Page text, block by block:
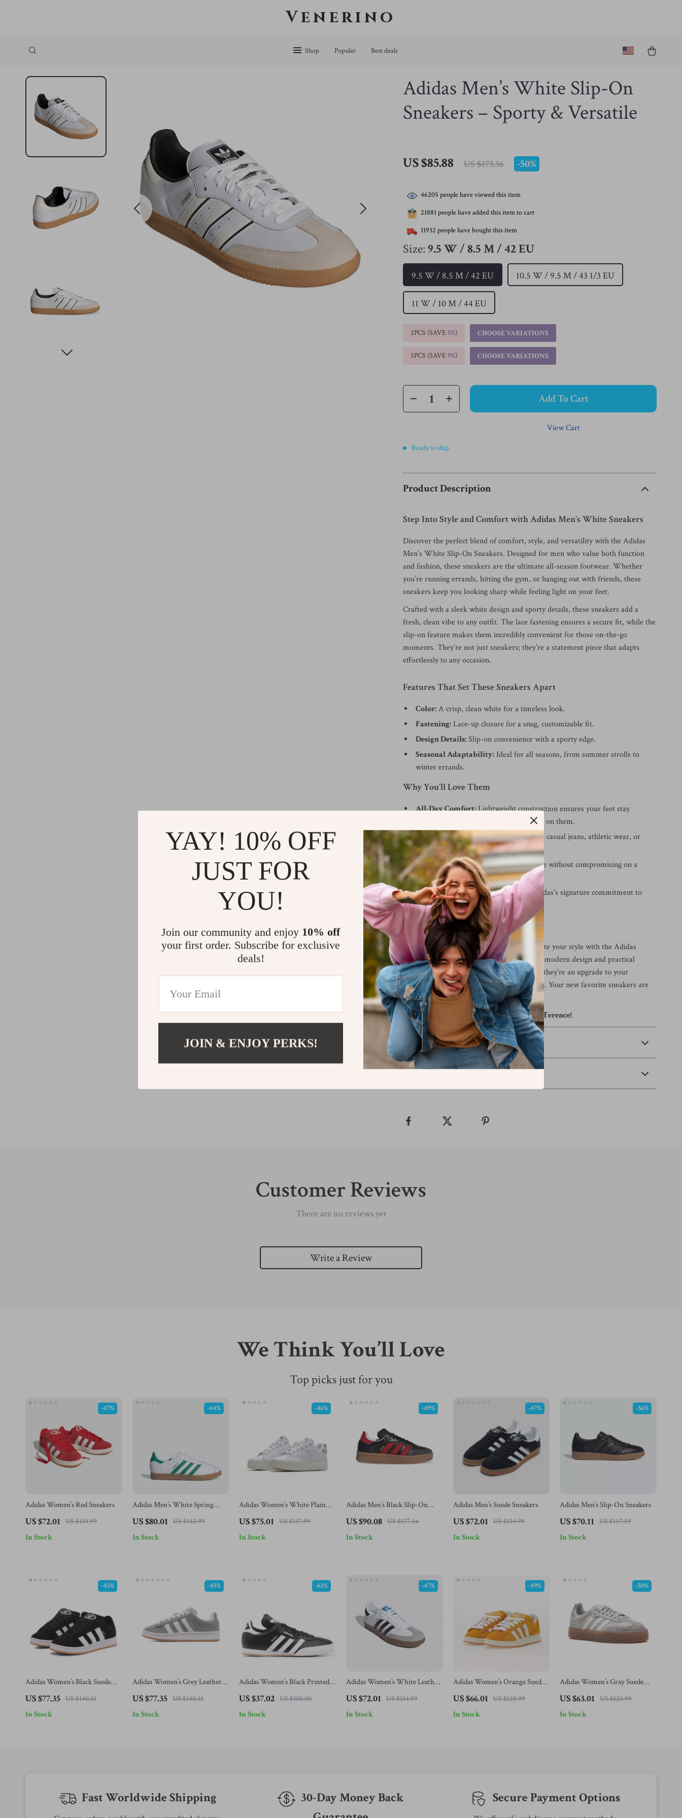
Venerino
Shop Popular Best deals
Adidas Men’s White Slip-On
Sneakers – Sporty & Versatile
US $85.88 US $173.36 -50%
46205 people have viewed this item
21881 people have added this item to cart
11932 people have bought this item
Size:9.5 W / 8.5 M / 42 EU
9.5 W / 8.5 M / 42 EU 10.5 W / 9.5 M / 43 1/3 EU
11 W / 10 M / 44 EU
2PCS (SAVE5%) CHOOSE VARIATIONS
5PCS (SAVE9%) CHOOSE VARIATIONS
Add To Cart
View Cart
Ready to ship
Product Description
Step Into Style and Comfort with Adidas Men’s White Sneakers
Discover the perfect blend of comfort, style, and versatility with the Adidas
Men’s White Slip-On Sneakers. Designed for men who value both function
and fashion, these sneakers are the ultimate all-season footwear. Whether
you’re running errands, hitting the gym, or hanging out with friends, these
sneakers keep you looking sharp while feeling light on your feet.
Crafted with a sleek white design and sporty details, these sneakers add a
fresh, clean vibe to any outfit. The lace fastening ensures a secure fit, while the
slip-on feature makes them incredibly convenient for those on-the-go
moments. They’re not just sneakers; they’re a statement piece that adapts
effortlessly to any occasion.
Features That Set These Sneakers Apart
Color:A crisp, clean white for a timeless look.
Fastening:Lace-up closure for a snug, customizable fit.
Design Details:Slip-on convenience with a sporty edge.
Seasonal Adaptability: Ideal for all seasons, from summer strolls to
winter errands.
Why You’ll Love Them
All-Day Comfort:Lightweight construction ensures your feet stay
comfortable, no matter how long you’re on them.
Versatile Style:Perfect for pairing with casual jeans, athletic wear, or
even smart-casual outfits.
Easy to Wear:Slip-on design saves time without compromising on a
secure fit.
Durable Quality:Built to last with Adidas’s signature commitment to
excellence.
Make Every Step Count
Why settle for ordinary when you can elevate your style with the Adidas
Men’s White Slip-On Sneakers? With their modern design and practical
features, these shoes aren’t just a purchase; they’re an upgrade to your
lifestyle. Step out in confidence and comfort. Your new favorite sneakers are
waiting.
Order now and experience the Adidas difference!
Shipping & Payment
Refunds & Returns
Customer Reviews
There are no reviews yet
Write a Review
We Think You’ll Love
Top picks just for you
Adidas Women’s Red Sneakers
US $72.01 US $134.99
-47%
In Stock
Adidas Men’s White Spring
US $80.01 US $142.99
-44%
In Stock
Adidas Women’s White Plain
US $75.01 US $137.99
-46%
In Stock
Adidas Men’s Black Slip-On
US $90.08 US $177.56
-49%
In Stock
Adidas Men’s Suede Sneakers
US $72.01 US $134.99
-47%
In Stock
Adidas Men’s Slip-On Sneakers
US $70.11 US $157.59
-56%
In Stock
Adidas Women’s Black Suede
Sneakers
US $77.35 US $140.33
-45%
In Stock
Adidas Women’s Grey Leather
Sneakers
US $77.35 US $140.33
-45%
In Stock
Adidas Women’s Black Printed
Sneakers
US $37.02 US $100.00
-63%
In Stock
Adidas Women’s White Leather
Sneakers
US $72.01 US $134.99
-47%
In Stock
Adidas Women’s Orange Suede
Skate Sneakers
US $66.01 US $128.99
-49%
In Stock
Adidas Women’s Gray Suede
Sneakers
US $63.01 US $125.99
-50%
In Stock
Fast Worldwide Shipping
30-Day Money Back
Secure Payment Options
YAY! 10% OFF
JUST FOR
YOU!
Join our community and enjoy 10% off
your first order. Subscribe for exclusive
deals!
JOIN & ENJOY PERKS!